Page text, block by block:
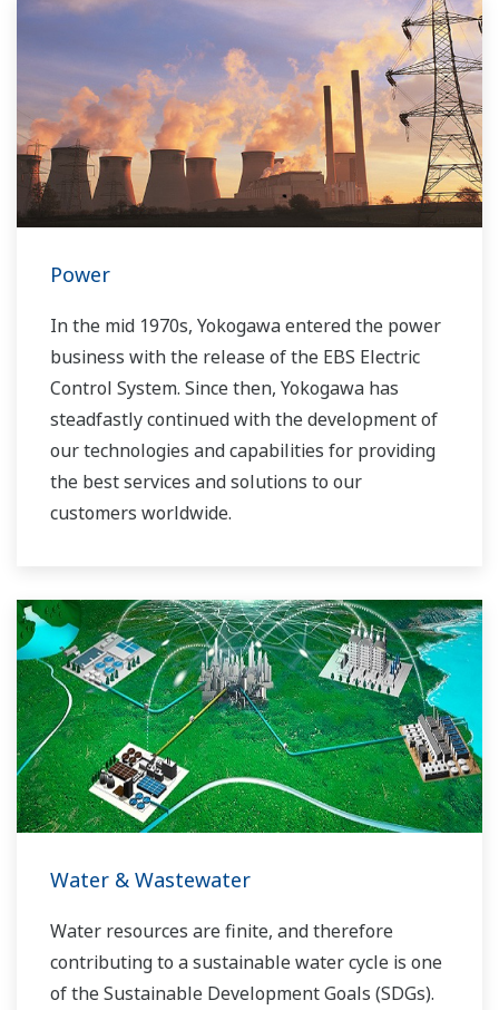
Power
In the mid 1970s, Yokogawa entered the power
business with the release of the EBS Electric
Control System. Since then, Yokogawa has
steadfastly continued with the development of
our technologies and capabilities for providing
the best services and solutions to our
customers worldwide.
solutions network to play a more active role in
the dynamic global power market. This has
allowed closer teamwork within Yokogawa,
bringing together our global resources and
industry know-how. Yokogawa's power industry
experts work together to bring each customer
the solution that best suits their sophisticated
requirements.
Water & Wastewater
Water resources are finite, and therefore
contributing to a sustainable water cycle is one
of the Sustainable Development Goals (SDGs).